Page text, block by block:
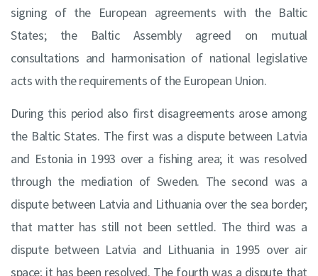
signing of the European agreements with the Baltic
States; the Baltic Assembly agreed on mutual
consultations and harmonisation of national legislative
acts with the requirements of the European Union.
During this period also first disagreements arose among
the Baltic States. The first was a dispute between Latvia
and Estonia in 1993 over a fishing area; it was resolved
through the mediation of Sweden. The second was a
dispute between Latvia and Lithuania over the sea border;
that matter has still not been settled. The third was a
dispute between Latvia and Lithuania in 1995 over air
space; it has been resolved. The fourth was a dispute that